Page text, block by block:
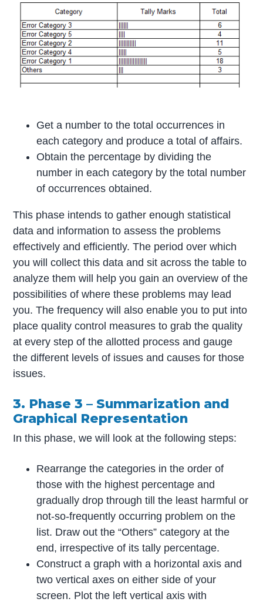
Get a number to the total occurrences in
each category and produce a total of affairs.
Obtain the percentage by dividing the
number in each category by the total number
of occurrences obtained.
This phase intends to gather enough statistical
data and information to assess the problems
effectively and efficiently. The period over which
you will collect this data and sit across the table to
analyze them will help you gain an overview of the
possibilities of where these problems may lead
you. The frequency will also enable you to put into
place quality control measures to grab the quality
at every step of the allotted process and gauge
the different levels of issues and causes for those
issues.
3. Phase 3 – Summarization and
Graphical Representation
In this phase, we will look at the following steps:
Rearrange the categories in the order of
those with the highest percentage and
gradually drop through till the least harmful or
not-so-frequently occurring problem on the
list. Draw out the “Others” category at the
end, irrespective of its tally percentage.
Construct a graph with a horizontal axis and
two vertical axes on either side of your
screen. Plot the left vertical axis with